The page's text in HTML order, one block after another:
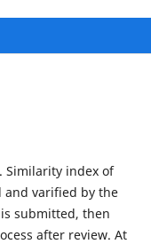
Similarity index of
and varified by the
submitted, then
after review. At